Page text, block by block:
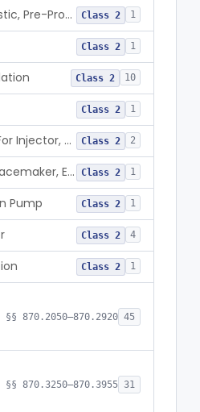
Computer, Diagnostic, Pre-Programmed, Single-Function Class 2 1
Class 2 1
Class 2 10
Class 2 1
Actuator, Syringe, For Injector, Reprocessed Class 2 2
Generator, Pulse, Pacemaker, External Programmable (For Electrophysiological Studies Only) Class 2 1
Pump Class 2 1
Class 2 4
Class 2 1
§§ 870.2050–870.2920 45
§§ 870.3250–870.3955 31